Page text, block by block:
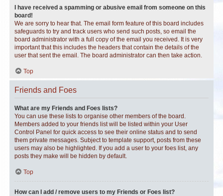
I have received a spamming or abusive email from someone on this
board!
We are sorry to hear that. The email form feature of this board includes
safeguards to try and track users who send such posts, so email the
board administrator with a full copy of the email you received. It is very
important that this includes the headers that contain the details of the
user that sent the email. The board administrator can then take action.
Top
Friends and Foes
What are my Friends and Foes lists?
You can use these lists to organise other members of the board.
Members added to your friends list will be listed within your User
Control Panel for quick access to see their online status and to send
them private messages. Subject to template support, posts from these
users may also be highlighted. If you add a user to your foes list, any
posts they make will be hidden by default.
Top
How can I add / remove users to my Friends or Foes list?